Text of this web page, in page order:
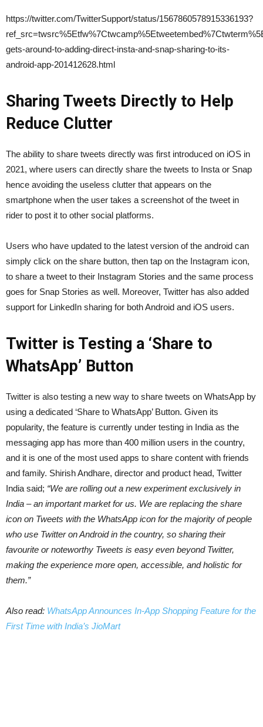
https://twitter.com/TwitterSupport/status/1567860578915336193?
gets-around-to-adding-direct-insta-and-snap-sharing-to-its-
android-app-201412628.html
Sharing Tweets Directly to Help
Reduce Clutter
The ability to share tweets directly was first introduced on iOS in
2021, where users can directly share the tweets to Insta or Snap
hence avoiding the useless clutter that appears on the
smartphone when the user takes a screenshot of the tweet in
rider to post it to other social platforms.
Users who have updated to the latest version of the android can
simply click on the share button, then tap on the Instagram icon,
to share a tweet to their Instagram Stories and the same process
goes for Snap Stories as well. Moreover, Twitter has also added
support for LinkedIn sharing for both Android and iOS users.
Twitter is Testing a ‘Share to
WhatsApp’ Button
Twitter is also testing a new way to share tweets on WhatsApp by
using a dedicated ‘Share to WhatsApp’ Button. Given its
popularity, the feature is currently under testing in India as the
messaging app has more than 400 million users in the country,
and it is one of the most used apps to share content with friends
and family. Shirish Andhare, director and product head, Twitter
India said; “We are rolling out a new experiment exclusively in
India – an important market for us. We are replacing the share
icon on Tweets with the WhatsApp icon for the majority of people
who use Twitter on Android in the country, so sharing their
favourite or noteworthy Tweets is easy even beyond Twitter,
making the experience more open, accessible, and holistic for
them.”
Also read: WhatsApp Announces In-App Shopping Feature for the
First Time with India’s JioMart